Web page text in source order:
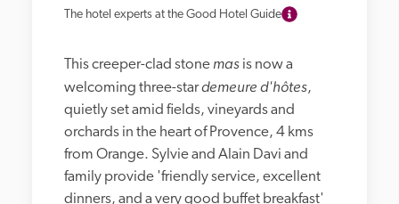
The hotel experts at the Good Hotel Guide
This creeper-clad stone mas is now a
welcoming three-star demeure d'hôtes,
quietly set amid fields, vineyards and
orchards in the heart of Provence, 4 kms
from Orange. Sylvie and Alain Davi and
family provide 'friendly service, excellent
dinners, and a very good buffet breakfast'